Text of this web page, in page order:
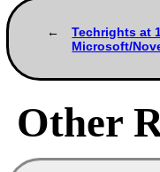
Techrights at
Microsoft/
Other